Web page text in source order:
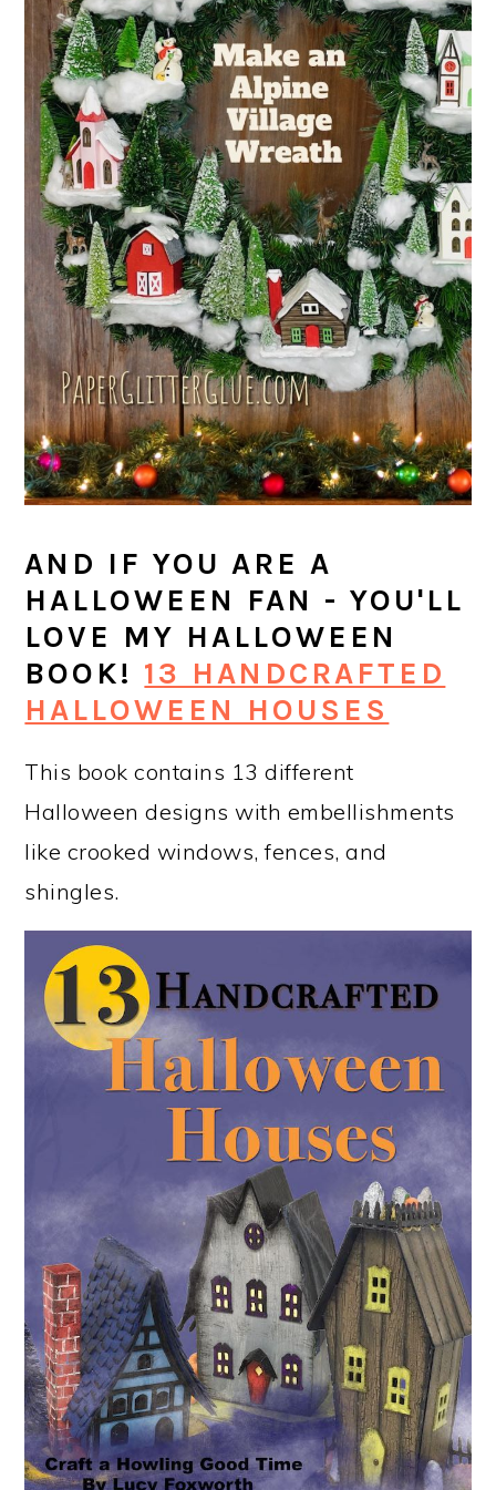
AND IF YOU ARE A
HALLOWEEN FAN - YOU'LL
LOVE MY HALLOWEEN
BOOK! 13 HANDCRAFTED
HALLOWEEN HOUSES
This book contains 13 different
Halloween designs with embellishments
like crooked windows, fences, and
shingles.